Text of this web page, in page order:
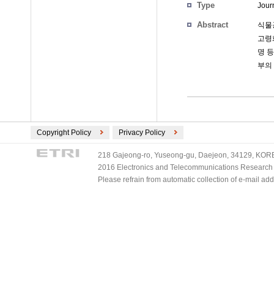
Type
Abstract
식물
고
명
부
Copyright Policy Privacy Policy
218 Gajeong-ro, Yuseong-gu, Daejeon, 34129,
2016 Electronics and Telecommunications
Please refrain from automatic collection of e-mail